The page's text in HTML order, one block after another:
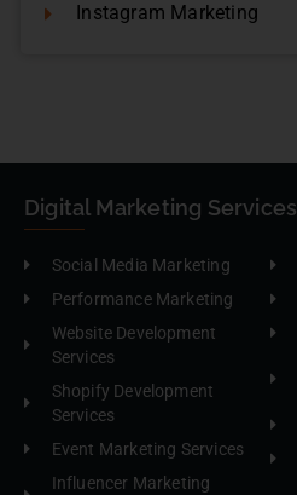
Instagram Marketing
Digital Marketing Services
Social Media Marketing
Performance Marketing
Website Development
Services
Shopify Development
Services
Event Marketing Services
Influencer Marketing